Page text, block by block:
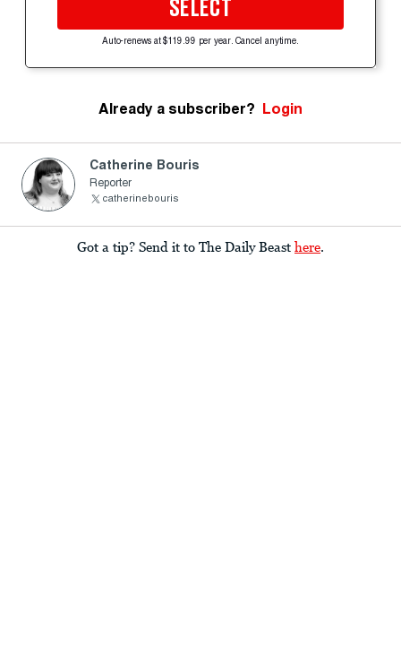
SELECT
Auto-renews at $119.99 per year. Cancel anytime.
Already a subscriber? Login
Catherine Bouris
Reporter
catherinebouris
Got a tip? Send it to The Daily Beast here.